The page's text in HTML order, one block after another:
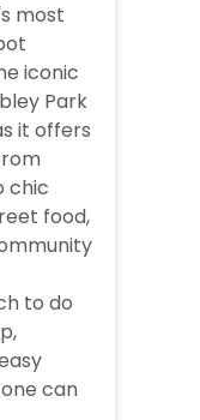
most
iconic
Park
it offers
chic
food,
to do
can